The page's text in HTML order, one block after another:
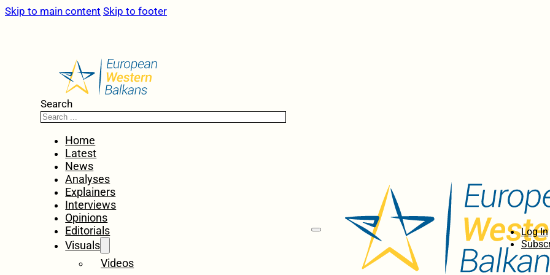
Skip to main content Skip to footer
Search
Home
Latest
News
Analyses
Explainers
Interviews
Opinions
Editorials
Visuals
Videos
Log In